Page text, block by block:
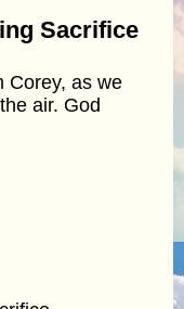
Sacrifice
Corey, as we
air. God